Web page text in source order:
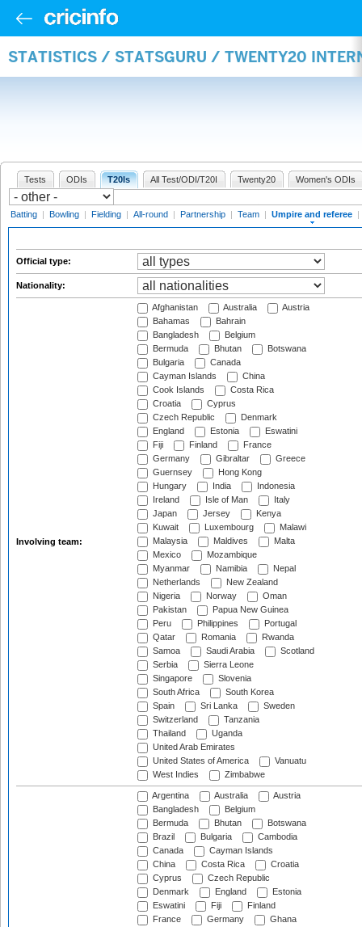
STATISTICS / STATSGURU / TWENTY20
Tests ODIs T20Is All Test/ODI/T20I Twenty20 Women's ODIs
Batting | Bowling | Fielding | All-round | Partnership | Team | Umpire and referee |
Official type:
Nationality:
Involving team:
Afghanistan Australia
Austria
Bahamas
Bahrain
Bangladesh
Belgium
Bermuda
Bhutan
Botswana
Bulgaria
Canada
Cayman Islands
China
Cook Islands
Costa Rica
Croatia
Cyprus
Czech Republic
Denmark
England
Estonia
Eswatini
Fiji
Finland
France
Germany
Gibraltar
Greece
Guernsey
Hong Kong
Hungary
India
Indonesia
Ireland
Isle of Man
Italy
Japan
Jersey
Kenya
Kuwait
Luxembourg
Malawi
Malaysia
Maldives
Malta
Mexico
Mozambique
Myanmar
Namibia
Nepal
Netherlands
New Zealand
Nigeria
Norway
Oman
Pakistan
Papua New Guinea
Peru
Philippines
Portugal
Qatar
Romania
Rwanda
Samoa
Saudi Arabia
Scotland
Serbia
Sierra Leone
Singapore
Slovenia
South Africa
South Korea
Spain
Sri Lanka
Sweden
Switzerland
Tanzania
Thailand
Uganda
United Arab Emirates
United States of America
Vanuatu
West Indies
Zimbabwe
Argentina Australia
Austria
Bangladesh
Belgium
Bermuda
Bhutan
Botswana
Brazil
Bulgaria
Cambodia
Canada
Cayman Islands
China
Costa Rica
Croatia
Cyprus
Czech Republic
Denmark
England
Estonia
Eswatini
Fiji
Finland
France
Germany
Ghana